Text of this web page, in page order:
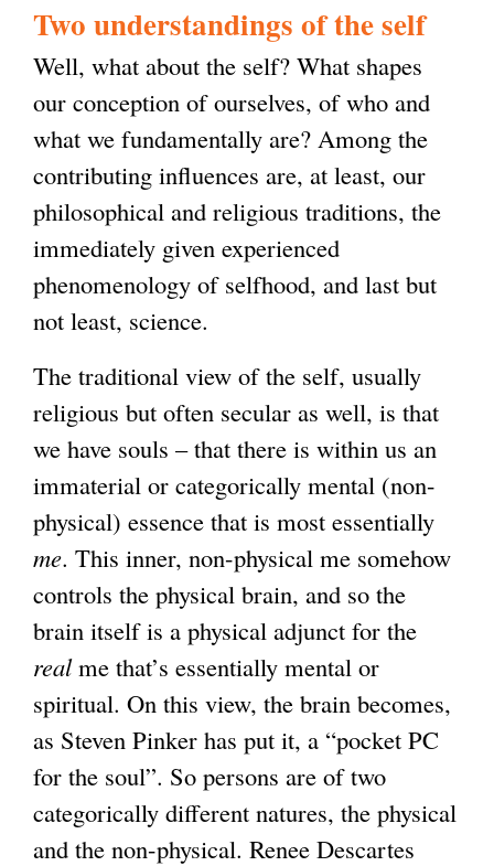
n
a
l
)
Two understandings of the self
Well, what about the self? What shapes
our conception of ourselves, of who and
what we fundamentally are? Among the
contributing influences are, at least, our
philosophical and religious traditions, the
immediately given experienced
phenomenology of selfhood, and last but
not least, science.
The traditional view of the self, usually
religious but often secular as well, is that
we have souls – that there is within us an
immaterial or categorically mental (non-
physical) essence that is most essentially
me. This inner, non-physical me somehow
controls the physical brain, and so the
brain itself is a physical adjunct for the
realme that’s essentially mental or
spiritual. On this view, the brain becomes,
as Steven Pinker has put it, a “pocket PC
for the soul”. So persons are of two
categorically different natures, the physical
and the non-physical. Renee Descartes